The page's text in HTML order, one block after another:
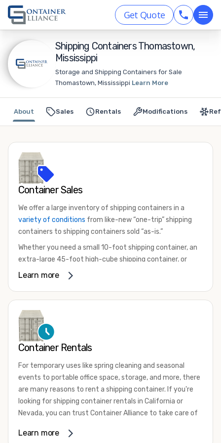
Get Quote
Shipping Containers Thomastown,
Mississippi
Storage and Shipping Containers for Sale
Thomastown, Mississippi Learn More
Sales Rentals Modifications
About
Container Sales
We offer a large inventory of shipping containers in a
variety of conditions from like-new “one-trip” shipping
containers to shipping containers sold “as-is.”
Whether you need a small 10-foot shipping container, an
extra-large 45-foot high-cube shipping container, or
something in between, we have the perfect product to
that are certified for shipping.
There are many reasons to purchase a shipping container,
including on-site storage, portable offices, international
your shipping container, we’re confident we can find you
the container you need at the price point you’re looking
for.
Contact our shipping container experts to discuss your
available. We’re also happy to help you with container
Learn more
Container Rentals
For temporary uses like spring cleaning and seasonal
events to portable office space, storage, and more, there
are many reasons to rent a shipping container. If you're
looking for shipping container rentals in California or
Nevada, you can trust Container Alliance to take care of
variety of sizesand conditions for lease and for rent
Learn more